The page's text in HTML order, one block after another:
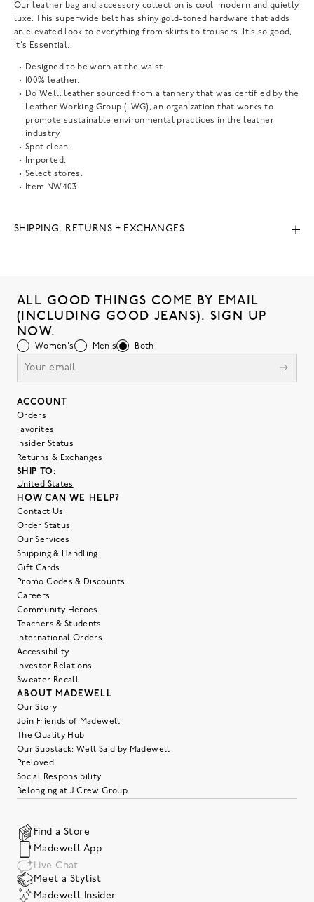
Our leather bag and accessory collection is cool, modern and quietly
luxe. This superwide belt has shiny gold-toned hardware that adds
an elevated look to everything from skirts to trousers. It's so good,
it's Essential.
Designed to be worn at the waist.
100% leather.
Do Well: leather sourced from a tannery that was certified by the
Leather Working Group (LWG), an organization that works to
promote sustainable environmental practices in the leather
industry.
Spot clean.
Imported.
Select stores.
Item NW403
SHIPPING, RETURNS + EXCHANGES
ALL GOOD THINGS COME BY EMAIL
(INCLUDING GOOD JEANS). SIGN UP
NOW.
Women's Men's Both
ACCOUNT
Orders
Favorites
Insider Status
Returns & Exchanges
SHIP TO:
United States
HOW CAN WE HELP?
Contact Us
Order Status
Our Services
Shipping & Handling
Gift Cards
Promo Codes & Discounts
Careers
Community Heroes
Teachers & Students
International Orders
Accessibility
Investor Relations
Sweater Recall
ABOUT MADEWELL
Our Story
Join Friends of Madewell
The Quality Hub
Our Substack: Well Said by Madewell
Preloved
Social Responsibility
Belonging at J.Crew Group
Find a Store
Madewell App
Live Chat
Meet a Stylist
Madewell Insider